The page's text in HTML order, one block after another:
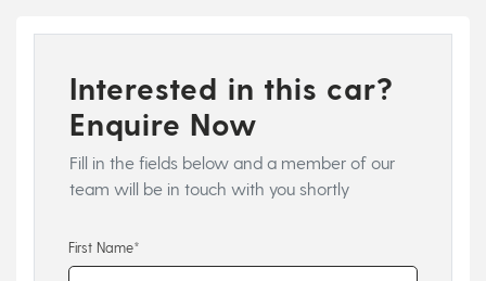
Interested in this car?
Enquire Now
Fill in the fields below and a member of our
team will be in touch with you shortly
First Name*